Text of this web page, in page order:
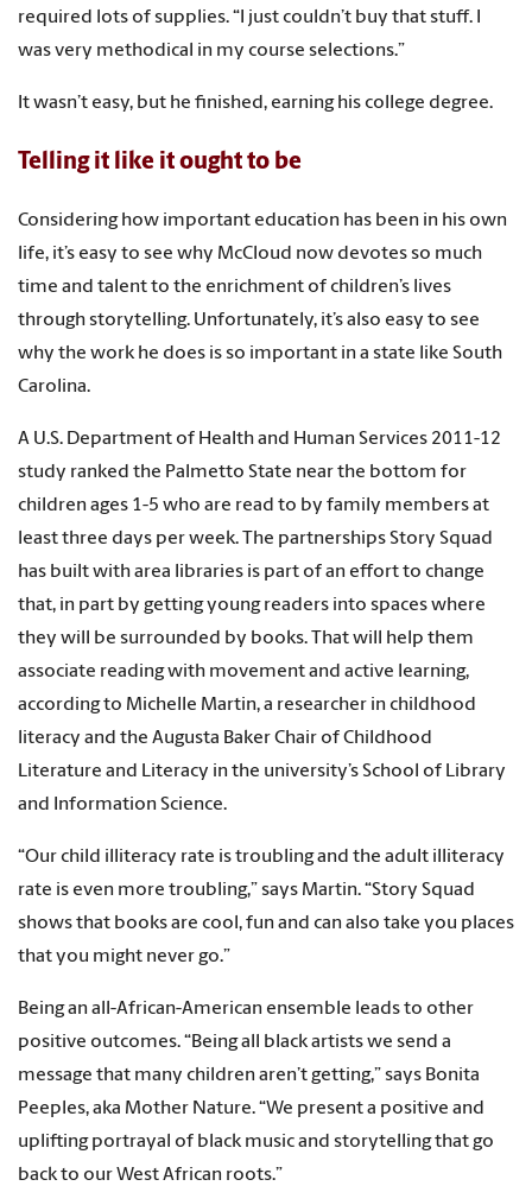
required lots of supplies. “I just couldn’t buy that stuff. I
was very methodical in my course selections.”
It wasn’t easy, but he finished, earning his college degree.
Telling it like it ought to be
Considering how important education has been in his own
life, it’s easy to see why McCloud now devotes so much
time and talent to the enrichment of children’s lives
through storytelling. Unfortunately, it’s also easy to see
why the work he does is so important in a state like South
Carolina.
A U.S. Department of Health and Human Services 2011-12
study ranked the Palmetto State near the bottom for
children ages 1-5 who are read to by family members at
least three days per week. The partnerships Story Squad
has built with area libraries is part of an effort to change
that, in part by getting young readers into spaces where
they will be surrounded by books. That will help them
associate reading with movement and active learning,
according to Michelle Martin, a researcher in childhood
literacy and the Augusta Baker Chair of Childhood
Literature and Literacy in the university’s School of Library
and Information Science.
“Our child illiteracy rate is troubling and the adult illiteracy
rate is even more troubling,” says Martin. “Story Squad
shows that books are cool, fun and can also take you places
that you might never go.”
Being an all-African-American ensemble leads to other
positive outcomes. “Being all black artists we send a
message that many children aren’t getting,” says Bonita
Peeples, aka Mother Nature. “We present a positive and
uplifting portrayal of black music and storytelling that go
back to our West African roots.”